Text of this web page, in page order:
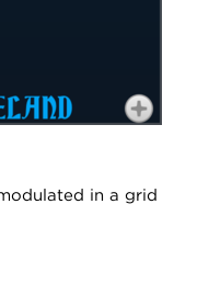
in a grid